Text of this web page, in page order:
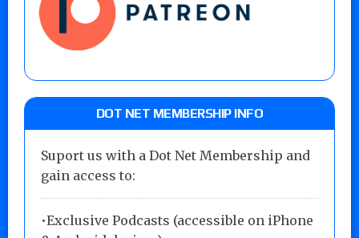
DOT NET MEMBERSHIP INFO
Suport us with a Dot Net Membership and
gain access to:
•Exclusive Podcasts (accessible on iPhone